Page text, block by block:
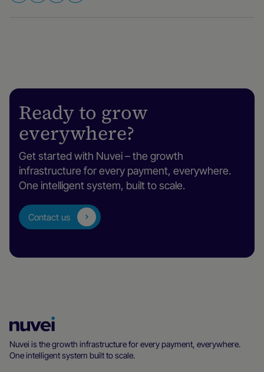
Ready to grow
everywhere?
Get started with Nuvei – the growth
infrastructure for every payment, everywhere.
One intelligent system, built to scale.
Contact us
Homepage
Nuvei is the growth infrastructure for every payment, everywhere.
One intelligent system built to scale.